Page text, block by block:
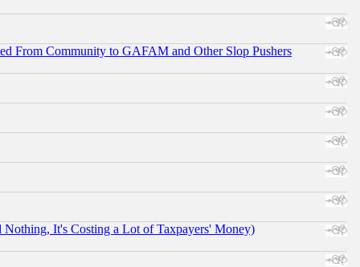
From Community to GAFAM and Other Slop Pushers
It's Costing a Lot of Taxpayers' Money)